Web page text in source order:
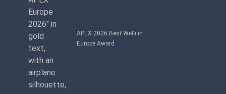
APEX 2026 Best Wi-Fi in
Europe Award